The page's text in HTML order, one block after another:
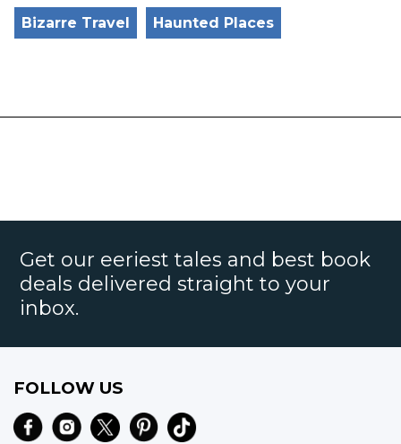
Bizarre Travel Haunted Places
Get our eeriest tales and best book
deals delivered straight to your
inbox.
FOLLOW US